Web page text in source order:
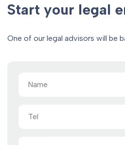
Start your legal
One of our legal advisors will be